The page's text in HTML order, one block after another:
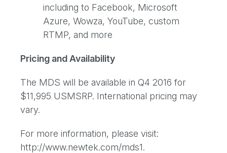
including to Facebook, Microsoft
Azure, Wowza, YouTube, custom
RTMP, and more
Pricing and Availability
The MDS will be available in Q4 2016 for
$11,995 USMSRP. International pricing may
vary.
For more information, please visit:
http://www.newtek.com/mds1.